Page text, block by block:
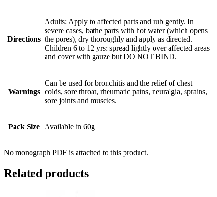
Directions
Adults: Apply to affected parts and rub gently. In
severe cases, bathe parts with hot water (which opens
the pores), dry thoroughly and apply as directed.
Children 6 to 12 yrs: spread lightly over affected areas
and cover with gauze but DO NOT BIND.
Warnings
Can be used for bronchitis and the relief of chest
colds, sore throat, rheumatic pains, neuralgia, sprains,
sore joints and muscles.
Pack Size Available in 60g
No monograph PDF is attached to this product.
Related products